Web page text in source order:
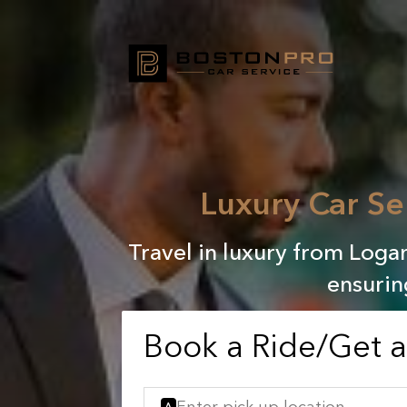
Luxury Car
Travel in luxury from
Book a Ride/Get